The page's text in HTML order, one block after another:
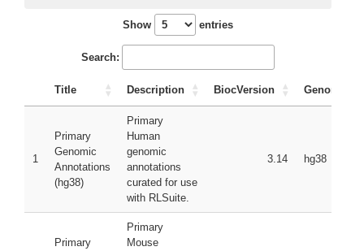
Show entries
Search:
Title Description BiocVersion Genome
1
Primary
Genomic
Annotations
(hg38)
Primary
Human
genomic
annotations
curated for use
with RLSuite.
3.14 hg38
Primary
Primary
Mouse